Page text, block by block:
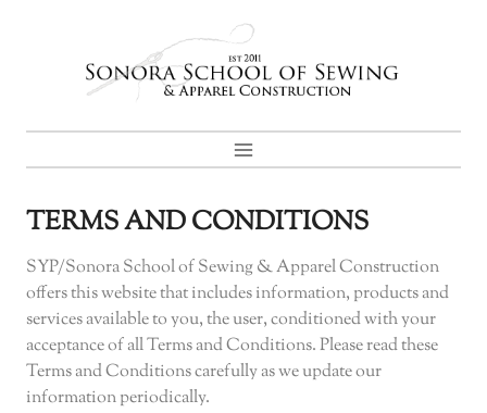
TERMS AND CONDITIONS
SYP/Sonora School of Sewing & Apparel Construction
offers this website that includes information, products and
services available to you, the user, conditioned with your
acceptance of all Terms and Conditions. Please read these
Terms and Conditions carefully as we update our
information periodically.